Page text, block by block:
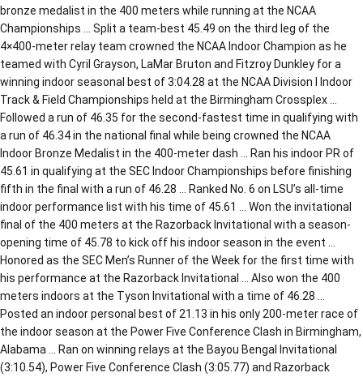
bronze medalist in the 400 meters while running at the NCAA
Championships … Split a team-best 45.49 on the third leg of the
4×400-meter relay team crowned the NCAA Indoor Champion as he
teamed with Cyril Grayson, LaMar Bruton and Fitzroy Dunkley for a
winning indoor seasonal best of 3:04.28 at the NCAA Division I Indoor
Track & Field Championships held at the Birmingham Crossplex …
Followed a run of 46.35 for the second-fastest time in qualifying with
a run of 46.34 in the national final while being crowned the NCAA
Indoor Bronze Medalist in the 400-meter dash … Ran his indoor PR of
45.61 in qualifying at the SEC Indoor Championships before finishing
fifth in the final with a run of 46.28 … Ranked No. 6 on LSU’s all-time
indoor performance list with his time of 45.61 … Won the invitational
final of the 400 meters at the Razorback Invitational with a season-
opening time of 45.78 to kick off his indoor season in the event …
Honored as the SEC Men’s Runner of the Week for the first time with
his performance at the Razorback Invitational … Also won the 400
meters indoors at the Tyson Invitational with a time of 46.28 …
Posted an indoor personal best of 21.13 in his only 200-meter race of
the indoor season at the Power Five Conference Clash in Birmingham,
Alabama … Ran on winning relays at the Bayou Bengal Invitational
(3:10.54), Power Five Conference Clash (3:05.77) and Razorback